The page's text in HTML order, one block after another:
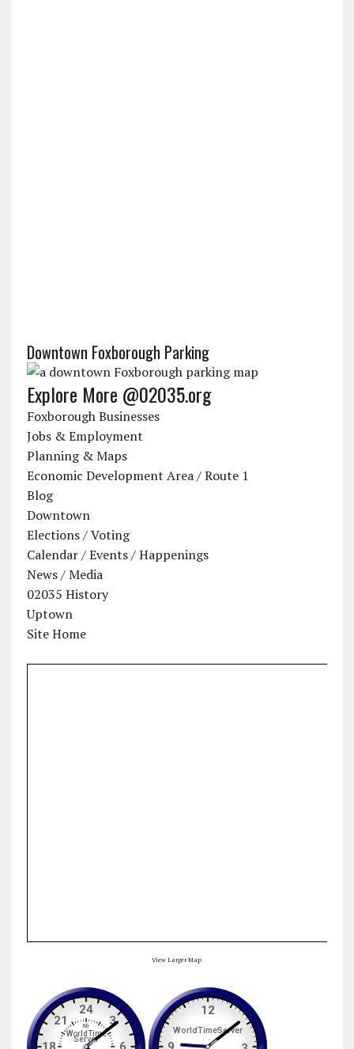
Downtown Foxborough Parking
Explore More @02035.org
Foxborough Businesses
Jobs & Employment
Planning & Maps
Economic Development Area / Route 1
Blog
Downtown
Elections / Voting
Calendar / Events / Happenings
News / Media
02035 History
Uptown
Site Home
View Larger Map